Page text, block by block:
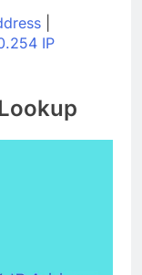
IP